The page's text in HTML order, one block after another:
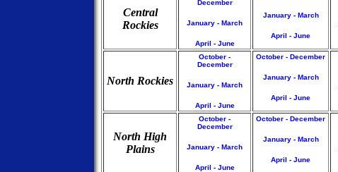
Central
Rockies
December
January - March
April - June
January - March
April - June
North Rockies
October -
December
January - March
April - June
October - December
January - March
April - June
North High
Plains
October -
December
January - March
April - June
October - December
January - March
April - June